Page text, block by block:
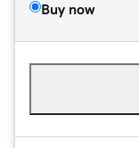
Buy now